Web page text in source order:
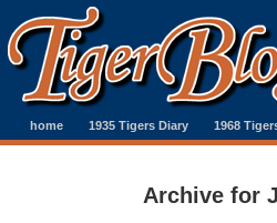
home 1935 Tigers Diary 1968
Archive for